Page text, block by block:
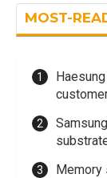
MOST-
Memory